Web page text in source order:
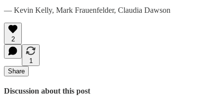
— Kevin Kelly, Mark Frauenfelder, Claudia Dawson
2
1
Share
Discussion about this post